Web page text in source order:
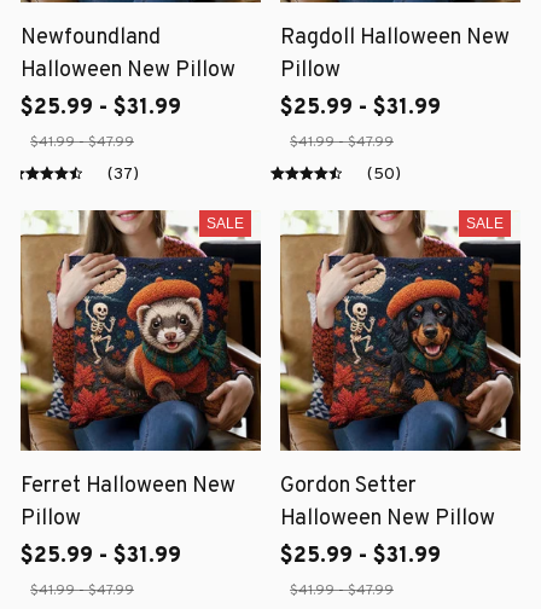
Newfoundland
Halloween New Pillow
$25.99 - $31.99
$41.99 - $47.99
(37)
Ragdoll Halloween New
Pillow
$25.99 - $31.99
$41.99 - $47.99
(50)
SALE
Ferret Halloween New
Pillow
$25.99 - $31.99
$41.99 - $47.99
SALE
Gordon Setter
Halloween New Pillow
$25.99 - $31.99
$41.99 - $47.99